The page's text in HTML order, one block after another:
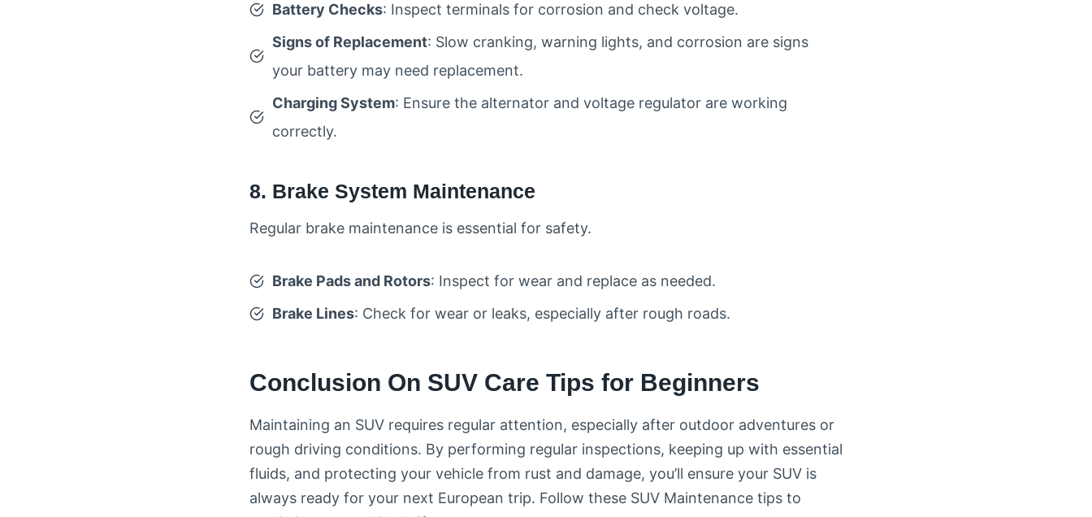
Battery Checks: Inspect terminals for corrosion and check voltage.
Signs of Replacement: Slow cranking, warning lights, and corrosion are signs
your battery may need replacement.
Charging System: Ensure the alternator and voltage regulator are working
correctly.
8. Brake System Maintenance
Regular brake maintenance is essential for safety.
Brake Pads and Rotors: Inspect for wear and replace as needed.
Brake Lines: Check for wear or leaks, especially after rough roads.
Conclusion On SUV Care Tips for Beginners
Maintaining an SUV requires regular attention, especially after outdoor adventures or
rough driving conditions. By performing regular inspections, keeping up with essential
fluids, and protecting your vehicle from rust and damage, you’ll ensure your SUV is
always ready for your next European trip. Follow these SUV Maintenance tips to